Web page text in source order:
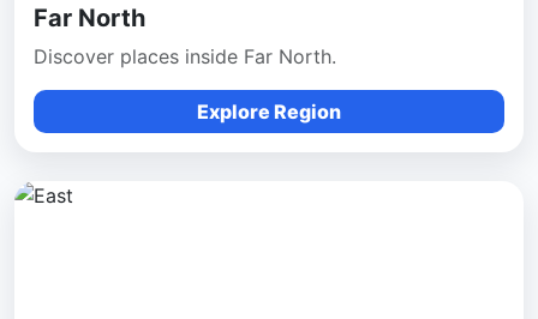
Far North
Discover places inside Far North.
Explore Region